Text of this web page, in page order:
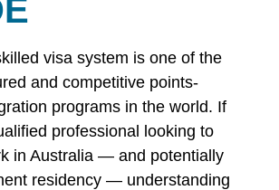
visa system is one of the
and competitive points-
programs in the world. If
professional looking to
in Australia — and potentially
residency — understanding